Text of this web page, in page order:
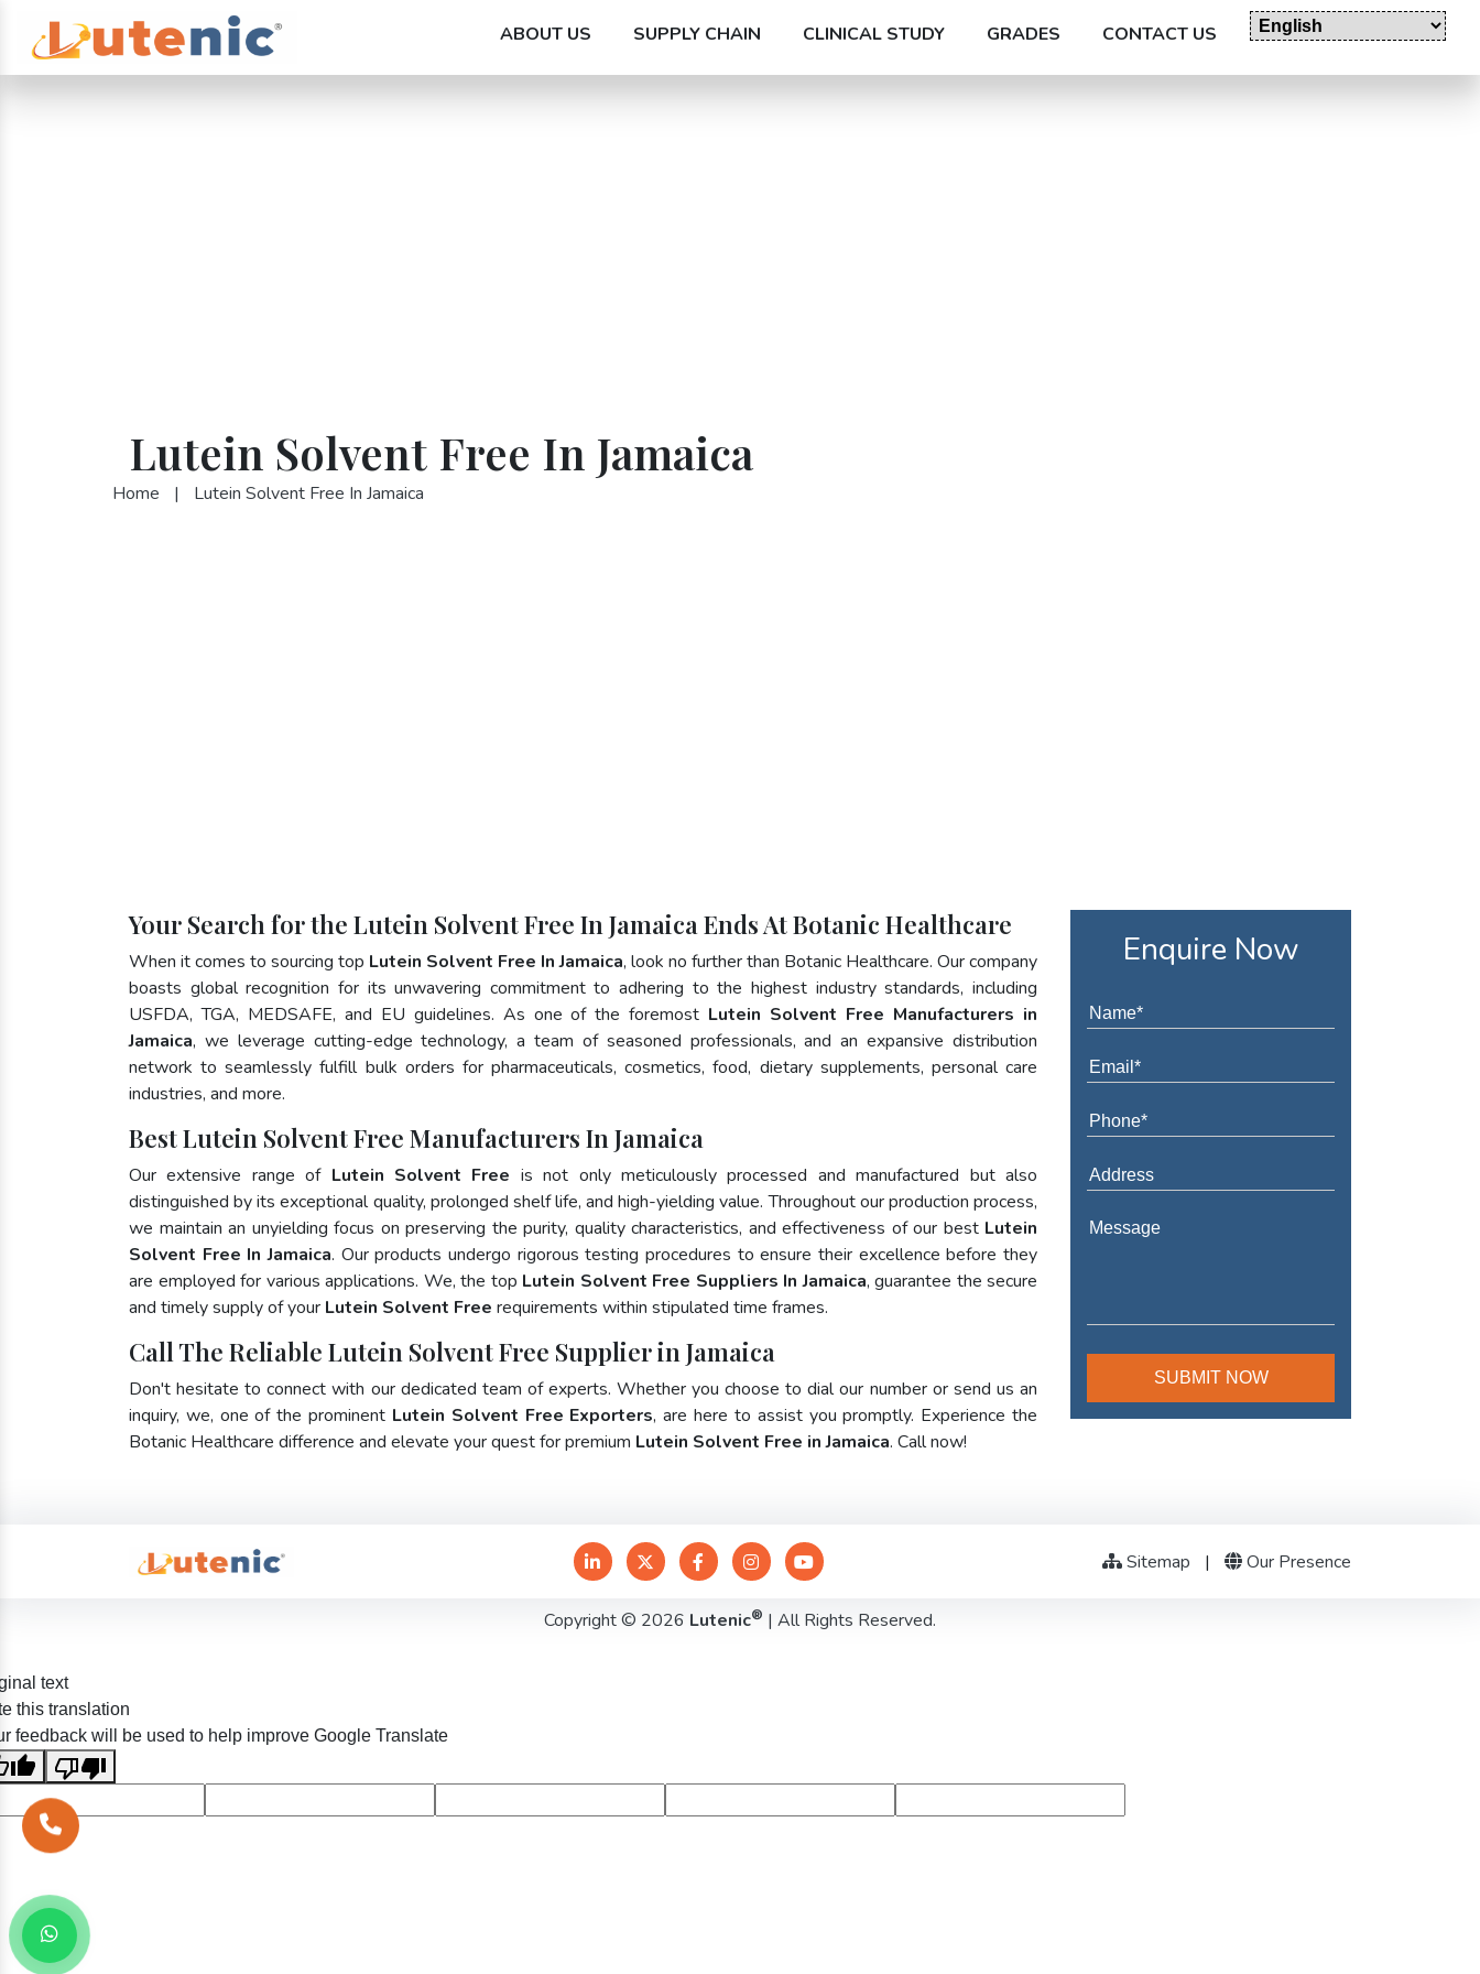
ABOUT US SUPPLY CHAIN CLINICAL STUDY GRADES CONTACT US
Lutein Solvent Free In Jamaica
Home | Lutein Solvent Free In Jamaica
Your Search for the Lutein Solvent Free In Jamaica Ends At Botanic Healthcare
When it comes to sourcing top Lutein Solvent Free In Jamaica, look no further than Botanic Healthcare. Our company
boasts global recognition for its unwavering commitment to adhering to the highest industry standards, including
USFDA, TGA, MEDSAFE, and EU guidelines. As one of the foremost Lutein Solvent Free Manufacturers in
Jamaica, we leverage cutting-edge technology, a team of seasoned professionals, and an expansive distribution
network to seamlessly fulfill bulk orders for pharmaceuticals, cosmetics, food, dietary supplements, personal care
industries, and more.
Best Lutein Solvent Free Manufacturers In Jamaica
Our extensive range of Lutein Solvent Free is not only meticulously processed and manufactured but also
distinguished by its exceptional quality, prolonged shelf life, and high-yielding value. Throughout our production process,
we maintain an unyielding focus on preserving the purity, quality characteristics, and effectiveness of our best Lutein
Solvent Free In Jamaica. Our products undergo rigorous testing procedures to ensure their excellence before they
are employed for various applications. We, the top Lutein Solvent Free Suppliers In Jamaica, guarantee the secure
and timely supply of your Lutein Solvent Free requirements within stipulated time frames.
Call The Reliable Lutein Solvent Free Supplier in Jamaica
Don't hesitate to connect with our dedicated team of experts. Whether you choose to dial our number or send us an
inquiry, we, one of the prominent Lutein Solvent Free Exporters, are here to assist you promptly. Experience the
Botanic Healthcare difference and elevate your quest for premium Lutein Solvent Free in Jamaica. Call now!
Enquire Now
Sitemap | Our Presence
Copyright © 2026 Lutenic® | All Rights Reserved.
text
this translation
feedback will be used to help improve Google Translate